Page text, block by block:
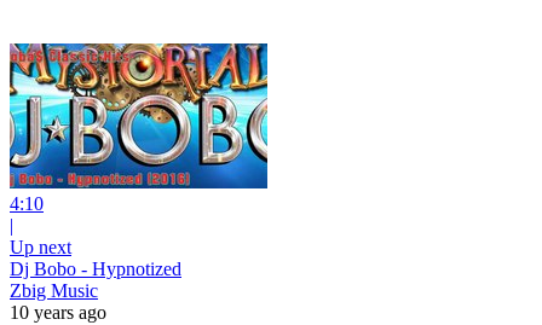
4:10
|
Up next
Dj Bobo - Hypnotized
Zbig Music
10 years ago